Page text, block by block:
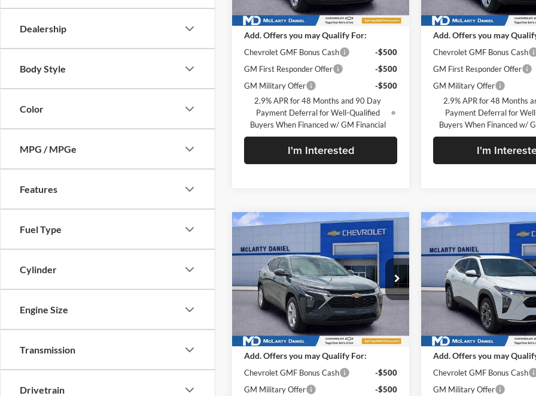
Dealership
Body Style
Color
MPG / MPGe
Features
Fuel Type
Cylinder
Engine Size
Transmission
Drivetrain
Ext.$23,495
Add. Offers you may Qualify For:
Chevrolet GMF Bonus Cash
-$500
GM First Responder Offer
-$500
GM Military Offer
-$500
2.9% APR for 48 Months and 90 Day
Payment Deferral for Well-Qualified
Buyers When Financed w/ GM Financial
I'm Interested
In Stock
Add. Offers you may
Chevrolet GMF Bonus Cash
GM First Responder Offer
GM Military Offer
2.9% APR for 48 Months
Payment Deferral for
Buyers When Financed w/
I'm
Chevrolet Trax
LS
McLarty Daniel Chevrolet
VIN:KL77LFEP7TC211419Stock:TC211419
Model:1TR58
In Stock Ext.
$24,490
SALE PRICE
Less
MSRP
$24,490
Add. Offers you may Qualify For:
Chevrolet GMF Bonus Cash
-$500
GM Military Offer
-$500
Compare Vehicle
Chevrolet
LT
McLarty Daniel Chevrolet
VIN:KL77LHEP1TC206289
Model:1TU58
In Stock
$25,630
SALE PRICE
Less
Add. Offers you may
Chevrolet GMF Bonus Cash
GM Military Offer
Compare Vehicle